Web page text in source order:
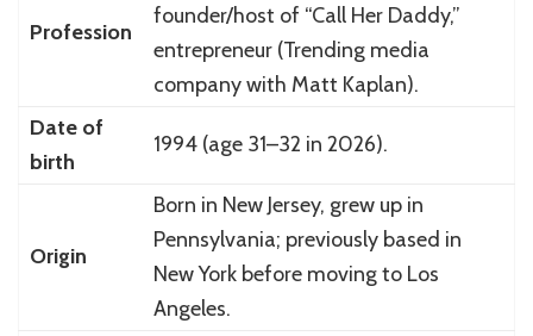
Profession
founder/host of “Call Her Daddy,”
entrepreneur (Trending media
company with Matt Kaplan).
Date of
birth
1994 (age 31–32 in 2026).
Origin
Born in New Jersey, grew up in
Pennsylvania; previously based in
New York before moving to Los
Angeles.